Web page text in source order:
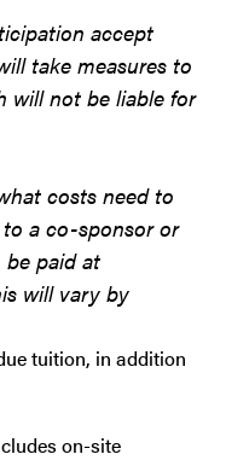
accept
take measures to
will not be liable for
costs need to
a co-sponsor or
be paid at
will vary by
tuition, in addition
on-site